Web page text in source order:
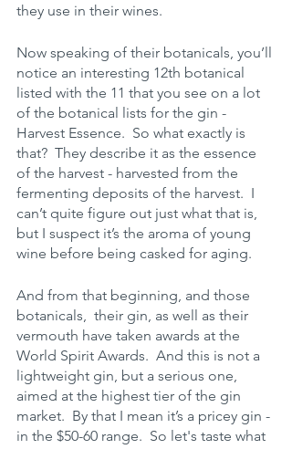
they use in their wines.
Now speaking of their botanicals, you’ll
notice an interesting 12th botanical
listed with the 11 that you see on a lot
of the botanical lists for the gin -
Harvest Essence.  So what exactly is
that?  They describe it as the essence
of the harvest - harvested from the
fermenting deposits of the harvest.  I
can’t quite figure out just what that is,
but I suspect it’s the aroma of young
wine before being casked for aging.
And from that beginning, and those
botanicals,  their gin, as well as their
vermouth have taken awards at the
World Spirit Awards.  And this is not a
lightweight gin, but a serious one,
aimed at the highest tier of the gin
market.  By that I mean it’s a pricey gin -
in the $50-60 range.  So let's taste what